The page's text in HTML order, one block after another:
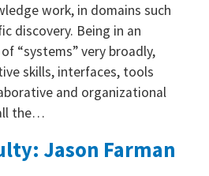
work, in domains such
discovery. Being in an
“systems” very broadly,
skills, interfaces, tools
and organizational
the…
Jason Farman